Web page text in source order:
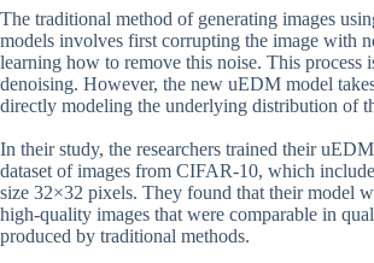
The traditional method of generating images
models involves first corrupting the image with
learning how to remove this noise. This process
denoising. However, the new uEDM model
directly modeling the underlying distribution of
In their study, the researchers trained their
dataset of images from CIFAR-10, which
size 32×32 pixels. They found that their model
high-quality images that were comparable in
produced by traditional methods.